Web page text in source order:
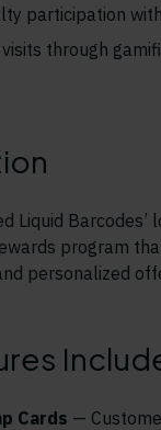
participation
through
Liquid
program
personalized
Cards —